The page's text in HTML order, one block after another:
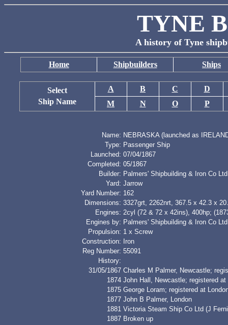
TYNE
A history of Tyne
Home Shipbuilders Ships
Select
Ship Name
A B C
D
M
N O P
Name: NEBRASKA (launched as
Type: Passenger Ship
Launched: 07/04/1867
Completed: 05/1867
Builder: Palmers' Shipbuilding & Iron Co Ltd
Yard: Jarrow
Yard Number: 162
Dimensions: 3327grt, 2262nrt, 367.5 x 42.3 x
Engines: 2cyl (72 & 72 x 42ins), 400hp;
Engines by: Palmers' Shipbuilding & Iron Co
Propulsion: 1 x Screw
Construction:
Iron
Reg Number: 55091
History:
31/05/1867 Charles M Palmer, Newcastle;
1874 John Hall, Newcastle; registered at
1875 George Loram; registered at
1877 John B Palmer, London
1881 Victoria Steam Ship Co Ltd (J
1887 Broken up